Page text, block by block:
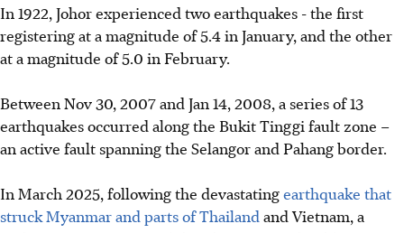
In 1922, Johor experienced two earthquakes - the first
registering at a magnitude of 5.4 in January, and the other
at a magnitude of 5.0 in February.
Between Nov 30, 2007 and Jan 14, 2008, a series of 13
earthquakes occurred along the Bukit Tinggi fault zone –
an active fault spanning the Selangor and Pahang border.
In March 2025, following the devastatingearthquake that
struck Myanmar and parts of Thailand and Vietnam, a